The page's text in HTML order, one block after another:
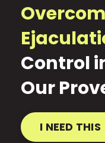
Control
Our
I NEED